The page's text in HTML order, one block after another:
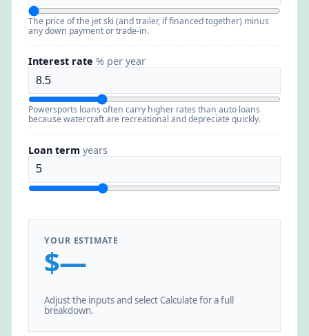
The price of the jet ski (and trailer, if financed together) minus
any down payment or trade-in.
Interest rate % per year
Powersports loans often carry higher rates than auto loans
because watercraft are recreational and depreciate quickly.
Loan term years
YOUR ESTIMATE
$—
Adjust the inputs and select Calculate for a full
breakdown.